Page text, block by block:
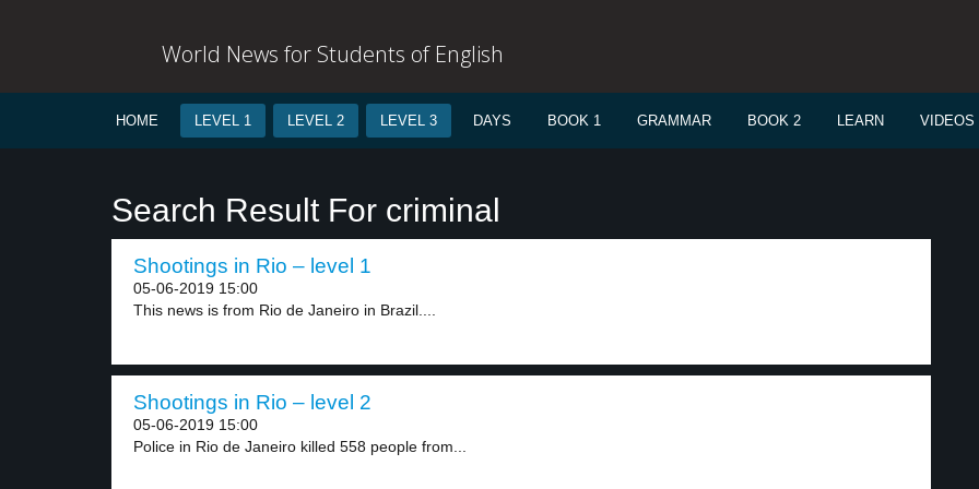
World News for Students of English
HOME LEVEL 1 LEVEL 2 LEVEL 3 DAYS BOOK 1 GRAMMAR BOOK 2 LEARN VIDEOS
Search Result For criminal
Shootings in Rio – level 1
05-06-2019 15:00
This news is from Rio de Janeiro in Brazil....
Shootings in Rio – level 2
05-06-2019 15:00
Police in Rio de Janeiro killed 558 people from...